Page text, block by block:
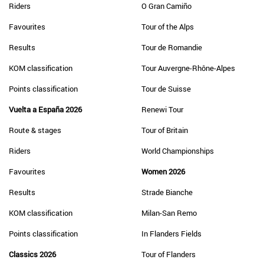
Riders
Favourites
Results
KOM classification
Points classification
Vuelta a España 2026
Route & stages
Riders
Favourites
Results
KOM classification
Points classification
Classics 2026
O Gran Camiño
Tour of the Alps
Tour de Romandie
Tour Auvergne-Rhône-Alpes
Tour de Suisse
Renewi Tour
Tour of Britain
World Championships
Women 2026
Strade Bianche
Milan-San Remo
In Flanders Fields
Tour of Flanders